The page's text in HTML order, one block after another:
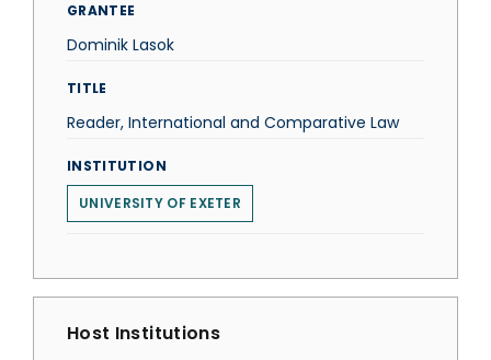
GRANTEE
Dominik Lasok
TITLE
Reader, International and Comparative Law
INSTITUTION
UNIVERSITY OF EXETER
Host Institutions